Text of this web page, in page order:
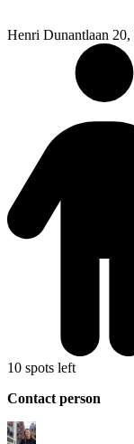
Henri Dunantlaan
10 spots left
Contact person